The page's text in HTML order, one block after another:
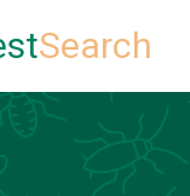
Search